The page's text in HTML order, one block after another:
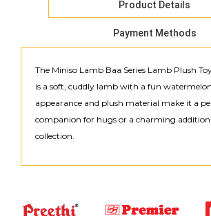
Product Details
Payment Methods
The Miniso Lamb Baa Series Lamb Plush
is a soft, cuddly lamb with a fun
appearance and plush material make it a
companion for hugs or a charming
collection.